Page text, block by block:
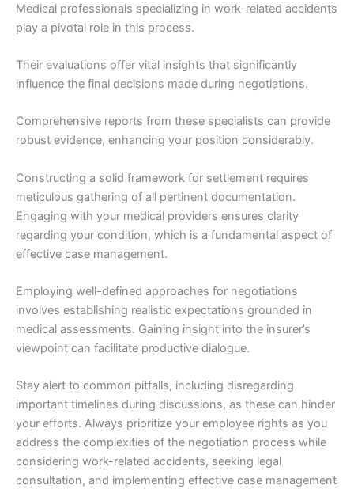
Medical professionals specializing in work-related accidents
play a pivotal role in this process.
Their evaluations offer vital insights that significantly
influence the final decisions made during negotiations.
Comprehensive reports from these specialists can provide
robust evidence, enhancing your position considerably.
Constructing a solid framework for settlement requires
meticulous gathering of all pertinent documentation.
Engaging with your medical providers ensures clarity
regarding your condition, which is a fundamental aspect of
effective case management.
Employing well-defined approaches for negotiations
involves establishing realistic expectations grounded in
medical assessments. Gaining insight into the insurer’s
viewpoint can facilitate productive dialogue.
Stay alert to common pitfalls, including disregarding
important timelines during discussions, as these can hinder
your efforts. Always prioritize your employee rights as you
address the complexities of the negotiation process while
considering work-related accidents, seeking legal
consultation, and implementing effective case management